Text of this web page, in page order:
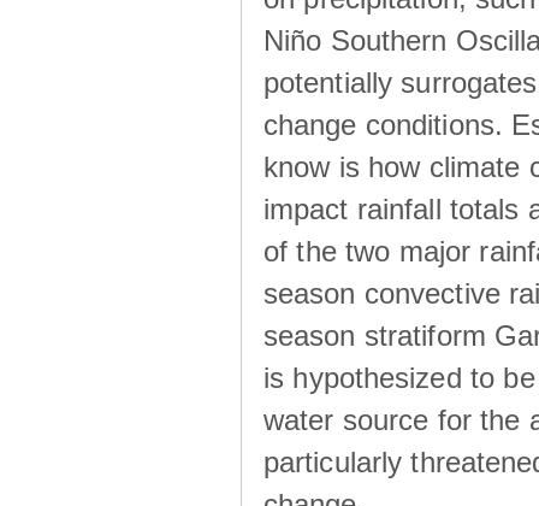
Niño Southern
potentially
change conditions.
know is how climate
impact rainfall totals
of the two major
season convective
season stratiform
is hypothesized to
water source for the
particularly